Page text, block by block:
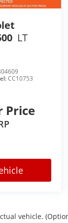
is equipped with
Starter System
Climate
Outlet
System
Features
configuration
Driver
LT
CC10753
Price
vehicle.